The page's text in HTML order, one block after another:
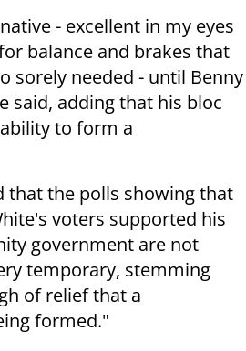
- excellent in my eyes
balance and brakes that
sorely needed - until Benny
said, adding that his bloc
to form a
that the polls showing that
voters supported his
government are not
temporary, stemming
of relief that a
formed."